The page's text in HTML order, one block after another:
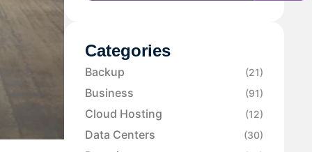
Categories
Backup (21)
Business (91)
Cloud Hosting (12)
Data Centers (30)